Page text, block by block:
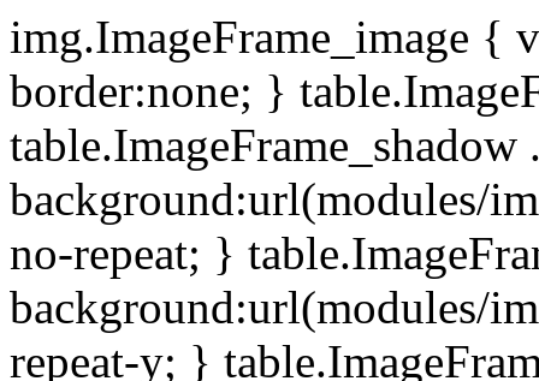
img.ImageFrame_image {
border:none; }
background:url(modules/
no-repeat; }
background:url(modules/
repeat-y; }